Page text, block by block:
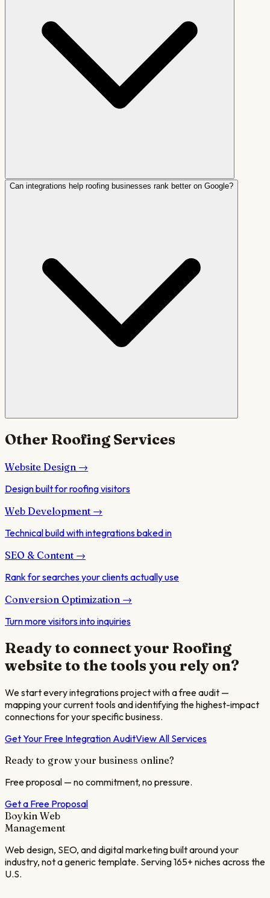
Can integrations help roofing businesses rank better on Google?
Other Roofing Services
Website Design →
Design built for roofing visitors
Web Development →
Technical build with integrations baked in
SEO & Content →
Rank for searches your clients actually use
Conversion Optimization →
Turn more visitors into inquiries
Ready to connect your Roofing
website to the tools you rely on?
We start every integrations project with a free audit —
mapping your current tools and identifying the highest-impact
connections for your specific business.
Get Your Free Integration AuditView All Services
Ready to grow your business online?
Free proposal — no commitment, no pressure.
Get a Free Proposal
Boykin Web
Management
Web design, SEO, and digital marketing built around your
industry, not a generic template. Serving 165+ niches across the
U.S.